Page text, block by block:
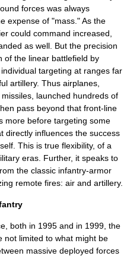
forces was always
expense of "mass." As the
could command increased,
as well. But the precision
of the linear battlefield by
targeting at ranges far
artillery. Thus airplanes,
missiles, launched hundreds of
pass beyond that front-line
more before targeting some
directly influences the success
This is true flexibility, of a
eras. Further, it speaks to
the classic infantry-armor
remote fires: air and artillery.
both in 1995 and in 1999, the
not limited to what might be
massive deployed forces